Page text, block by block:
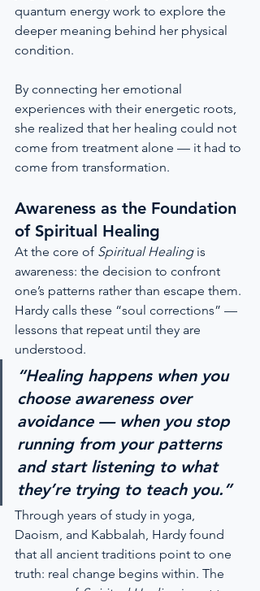
quantum energy work to explore the
deeper meaning behind her physical
condition.
By connecting her emotional
experiences with their energetic roots,
she realized that her healing could not
come from treatment alone — it had to
come from transformation.
Awareness as the Foundation
of Spiritual Healing
At the core of Spiritual Healing is
awareness: the decision to confront
one’s patterns rather than escape them.
Hardy calls these “soul corrections” —
lessons that repeat until they are
understood.
“Healing happens when you
choose awareness over
avoidance — when you stop
running from your patterns
and start listening to what
they’re trying to teach you.”
Through years of study in yoga,
Daoism, and Kabbalah, Hardy found
that all ancient traditions point to one
truth: real change begins within. The